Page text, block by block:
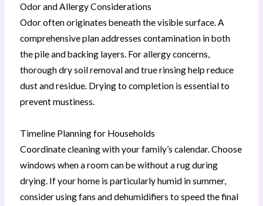
Odor and Allergy Considerations
Odor often originates beneath the visible surface. A
comprehensive plan addresses contamination in both
the pile and backing layers. For allergy concerns,
thorough dry soil removal and true rinsing help reduce
dust and residue. Drying to completion is essential to
prevent mustiness.
Timeline Planning for Households
Coordinate cleaning with your family’s calendar. Choose
windows when a room can be without a rug during
drying. If your home is particularly humid in summer,
consider using fans and dehumidifiers to speed the final